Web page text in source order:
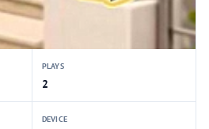
PLAYS
2
DEVICE